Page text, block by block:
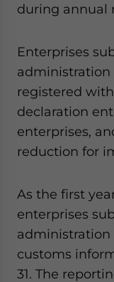
during annual
Enterprises
administration
registered
declaration
enterprises,
reduction for
As the first
enterprises
administration
customs
31. The